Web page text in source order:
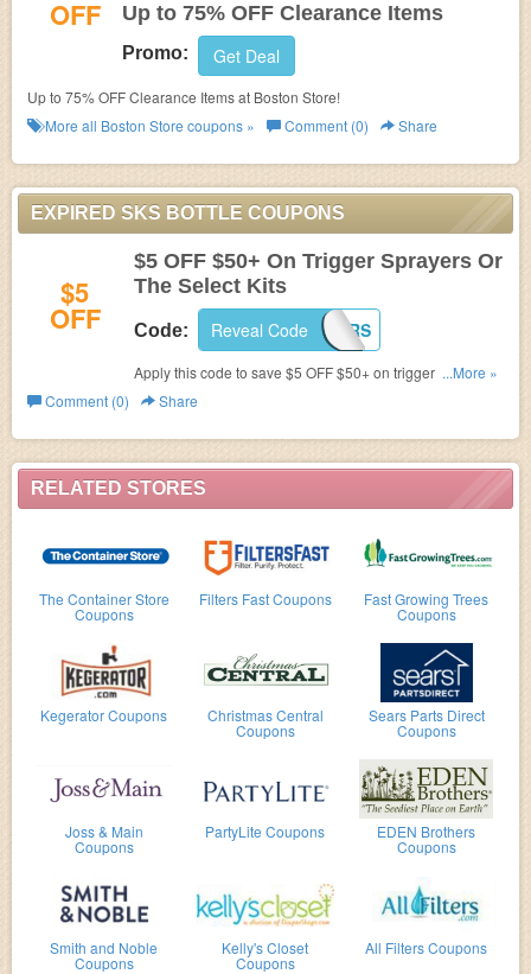
RELATED STORES
The Container Store
Coupons
Filters Fast Coupons Fast Growing Trees
Coupons
Kegerator Coupons Christmas Central
Coupons
Sears Parts Direct
Coupons
Joss & Main
Coupons
PartyLite Coupons EDEN Brothers
Coupons
Smith and Noble
Coupons
Kelly's Closet
Coupons
All Filters Coupons
OFF Up to 75% OFF Clearance Items
Promo: Get Deal
Up to 75% OFF Clearance Items at Boston Store!
More all Boston Store coupons » Comment (0) Share
EXPIRED SKS BOTTLE COUPONS
$5
OFF
$5 OFF $50+ On Trigger Sprayers Or
The Select Kits
Code: SKS17SPRAYERS
Reveal Code
Apply this code to save $5 OFF $50+ on trigger sprayers
or the select kits.
...More »
Comment (0)
Share